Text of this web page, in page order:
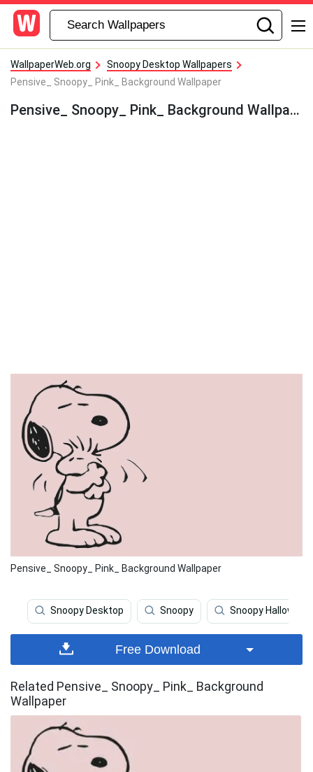
WallpaperWeb.org
Snoopy Desktop Wallpapers
Pensive_ Snoopy_ Pink_ Background Wallpaper
Pensive_ Snoopy_ Pink_ Background Wallpaper
Pensive_ Snoopy_ Pink_ Background Wallpaper
Snoopy Desktop Snoopy Snoopy Halloween
Free Download
Related Pensive_ Snoopy_ Pink_ Background
Wallpaper